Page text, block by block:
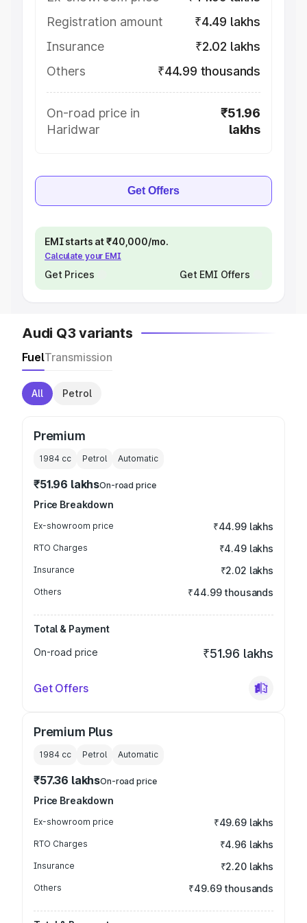
Registration amount
₹4.49 lakhs
Insurance
₹2.02 lakhs
Others
₹44.99 thousands
On-road price in
Haridwar
₹51.96
lakhs
Get Offers
EMI starts at ₹40,000/mo.
Calculate your EMI
Get Prices Get EMI Offers
Audi Q3 variants
FuelTransmission
All Petrol
Premium
1984 cc Petrol Automatic
₹51.96 lakhsOn-road price
Price Breakdown
Ex-showroom price ₹44.99 lakhs
RTO Charges ₹4.49 lakhs
Insurance ₹2.02 lakhs
Others ₹44.99 thousands
Total & Payment
On-road price
₹51.96 lakhs
Get Offers
Premium Plus
1984 cc Petrol Automatic
₹57.36 lakhsOn-road price
Price Breakdown
Ex-showroom price ₹49.69 lakhs
RTO Charges ₹4.96 lakhs
Insurance ₹2.20 lakhs
Others ₹49.69 thousands